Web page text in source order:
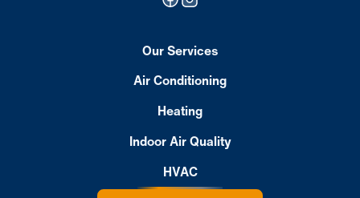
Our Services
Air Conditioning
Heating
Indoor Air Quality
HVAC